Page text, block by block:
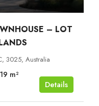
– LOT
3025, Australia
m²
Details